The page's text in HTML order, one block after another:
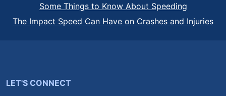
Some Things to Know About Speeding
The Impact Speed Can Have on Crashes and Injuries
LET'S CONNECT